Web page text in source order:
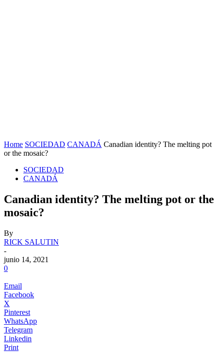
Home SOCIEDAD CANADÁ Canadian identity? The melting pot
or the mosaic?
SOCIEDAD
CANADÁ
Canadian identity? The melting pot or the
mosaic?
By
RICK SALUTIN
-
junio 14, 2021
0
Email
Facebook
X
Pinterest
WhatsApp
Telegram
Linkedin
Print